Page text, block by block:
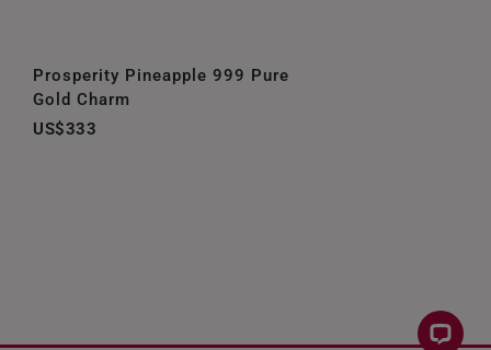
Prosperity Pineapple 999 Pure
Gold Charm
US$333